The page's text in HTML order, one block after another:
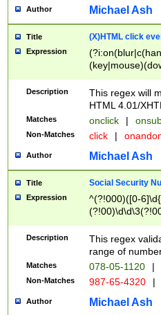
Author Michael Ash
Title (X)HTML click
Expression
Description
This regex will
HTML 4.01/
Matches onclick |
Non-Matches click |
Author Michael Ash
Title Social Security
Expression
^(?!000)([0-
Description
This regex
range of
Matches 078-05-1120 |
Non-Matches 987-65-4320 |
Author Michael Ash